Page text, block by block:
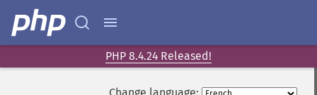
PHP 8.4.24 Released!